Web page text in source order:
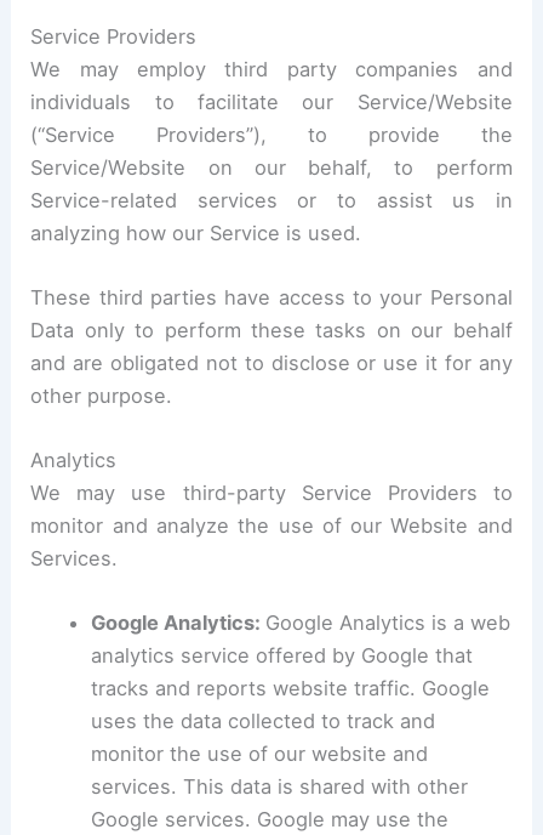
Service Providers
We may employ third party companies and
individuals to facilitate our Service/Website
(“Service Providers”), to provide the
Service/Website on our behalf, to perform
Service-related services or to assist us in
analyzing how our Service is used.
These third parties have access to your Personal
Data only to perform these tasks on our behalf
and are obligated not to disclose or use it for any
other purpose.
Analytics
We may use third-party Service Providers to
monitor and analyze the use of our Website and
Services.
Google Analytics: Google Analytics is a web
analytics service offered by Google that
tracks and reports website traffic. Google
uses the data collected to track and
monitor the use of our website and
services. This data is shared with other
Google services. Google may use the